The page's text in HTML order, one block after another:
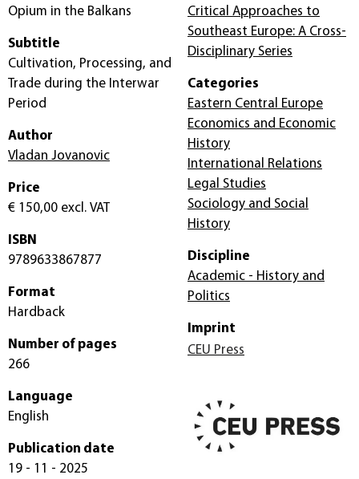
Opium in the Balkans
Subtitle
Cultivation, Processing, and
Trade during the Interwar
Period
Author
Vladan Jovanovic
Price
€ 150,00 excl. VAT
ISBN
9789633867877
Format
Hardback
Number of pages
266
Language
English
Publication date
19 - 11 - 2025
Critical Approaches to
Southeast Europe: A Cross-
Disciplinary Series
Categories
Eastern Central Europe
Economics and Economic
History
International Relations
Legal Studies
Sociology and Social
History
Discipline
Academic - History and
Politics
Imprint
CEU Press